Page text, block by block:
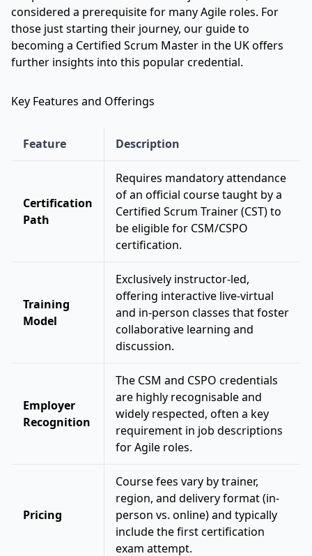
considered a prerequisite for many Agile roles. For
those just starting their journey, ourguide to
becoming a Certified Scrum Master in the UKoffers
further insights into this popular credential.
Key Features and Offerings
Feature Description
Certification
Path
Requires mandatory attendance
of an official course taught by a
Certified Scrum Trainer (CST) to
be eligible for CSM/CSPO
certification.
Training
Model
Exclusively instructor-led,
offering interactive live-virtual
and in-person classes that foster
collaborative learning and
discussion.
Employer
Recognition
The CSM and CSPO credentials
are highly recognisable and
widely respected, often a key
requirement in job descriptions
for Agile roles.
Pricing
Course fees vary by trainer,
region, and delivery format (in-
person vs. online) and typically
include the first certification
exam attempt.